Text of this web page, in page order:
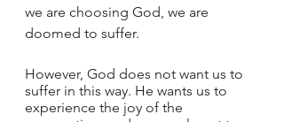
we are choosing God, we are
doomed to suffer.
However, God does not want us to
suffer in this way. He wants us to
experience the joy of the